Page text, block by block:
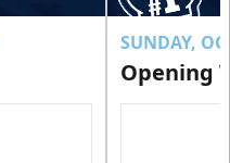
SUNDAY,
Opening